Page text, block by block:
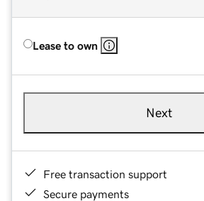
Lease to own
Next
Free transaction support
Secure payments